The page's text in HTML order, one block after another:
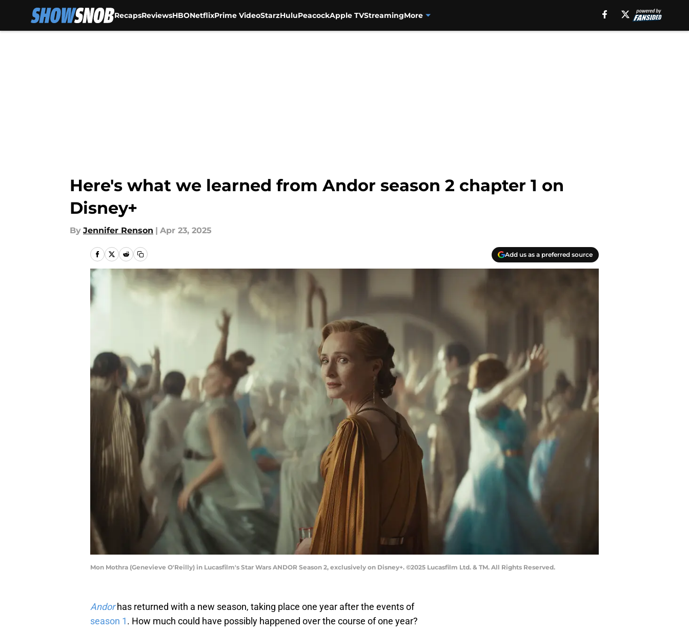
RecapsReviewsHBONetflixPrime VideoStarzHuluPeacockApple TVStreamingMore
Here's what we learned from Andor season 2 chapter 1 on
Disney+
By Jennifer Renson | Apr 23, 2025
Add us as a preferred source
Mon Mothra (Genevieve O'Reilly) in Lucasfilm's Star Wars ANDOR Season 2, exclusively on Disney+. ©2025 Lucasfilm Ltd. & TM. All Rights Reserved.
Andorhas returned with a new season, taking place one year after the events of
season 1. How much could have possibly happened over the course of one year?